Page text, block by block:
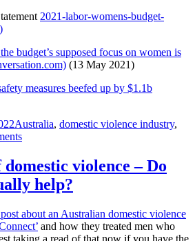
2021-labor-womens-budget-
budget’s supposed focus on women is
(13 May 2021)
measures beefed up by $1.1b
Tags
Australia, domestic violence industry,
on
Australian
2021
Federal
through
to
the
violence – Do
help?
about an Australian domestic violence
and how they treated men who